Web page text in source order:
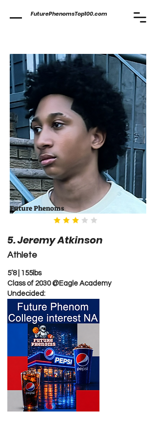
FuturePhenomsTop100.com
Future Phenoms
5. Jeremy Atkinson
Athlete
5’8 | 155lbs
Class of 2030 @Eagle Academy
Undecided: